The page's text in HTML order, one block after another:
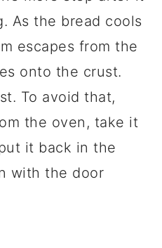
As the bread cools
escapes from the
onto the crust.
To avoid that,
the oven, take it
it back in the
with the door